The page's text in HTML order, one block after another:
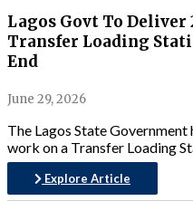
Lagos Govt To
Transfer Loading
End
June 29, 2026
The Lagos State
work on a Transfer Loading
Explore Article